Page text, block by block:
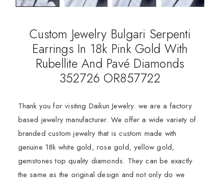
Custom Jewelry Bulgari Serpenti
Earrings In 18k Pink Gold With
Rubellite And Pavé Diamonds
352726 OR857722
Thank you for visiting Daikun Jewelry. we are a factory
based jewelry manufacturer. We offer a wide variety of
branded custom jewelry that is custom made with
genuine 18k white gold, rose gold, yellow gold,
gemstones top quality diamonds. They can be exactly
the same as the original design and not only do we